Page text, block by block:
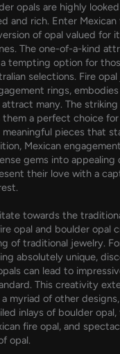
opals are highly
and rich. Enter Mexican
of opal valued for
The one-of-a-kind
a tempting option for
selections. Fire
rings,
many. The
them a perfect choice
pieces that
Mexican
gems into appealing
their love with a
towards the
opal and boulder opal
of traditional jewelry.
absolutely unique,
can lead to
This creativity
myriad of other
inlays of boulder opal,
fire opal, and
opal.